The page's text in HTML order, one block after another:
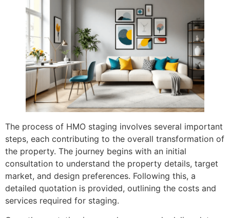
The process of HMO staging involves several important
steps, each contributing to the overall transformation of
the property. The journey begins with an initial
consultation to understand the property details, target
market, and design preferences. Following this, a
detailed quotation is provided, outlining the costs and
services required for staging.